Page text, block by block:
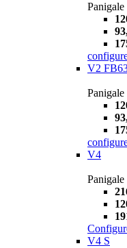
V2
V4
V4 S